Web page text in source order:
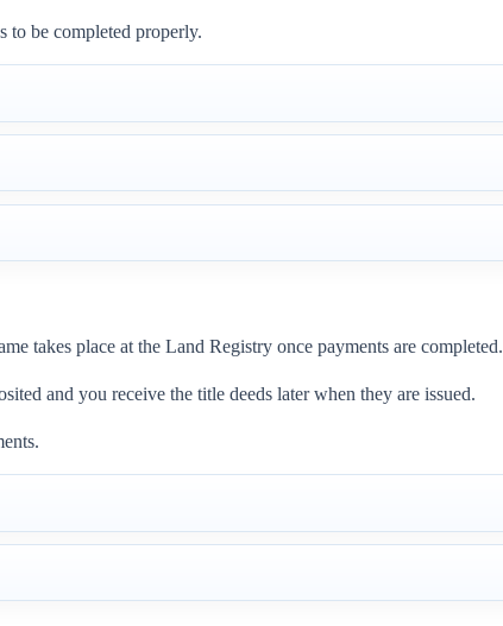
to be completed properly.
takes place at the Land Registry once payments are completed.
and you receive the title deeds later when they are issued.